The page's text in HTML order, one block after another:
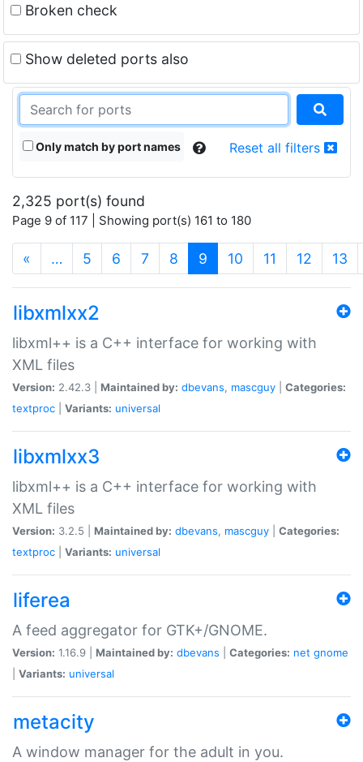
Broken check
Show deleted ports also
Only match by port names Reset all filters
2,325 port(s) found
Page 9 of 117 | Showing port(s) 161 to 180
« … 5 6 7 8 9 (current)
10 11 12 13
libxmlxx2
libxml++ is a C++ interface for working with
XML files
Version: 2.42.3 | Maintained by: dbevans, mascguy
Categories:
textproc
Variants: universal
libxmlxx3
libxml++ is a C++ interface for working with
XML files
Version: 3.2.5 | Maintained by: dbevans, mascguy
Categories:
textproc
Variants: universal
liferea
A feed aggregator for GTK+/GNOME.
Version: 1.16.9 | Maintained by: dbevans Categories: net gnome
Variants: universal
metacity
A window manager for the adult in you.